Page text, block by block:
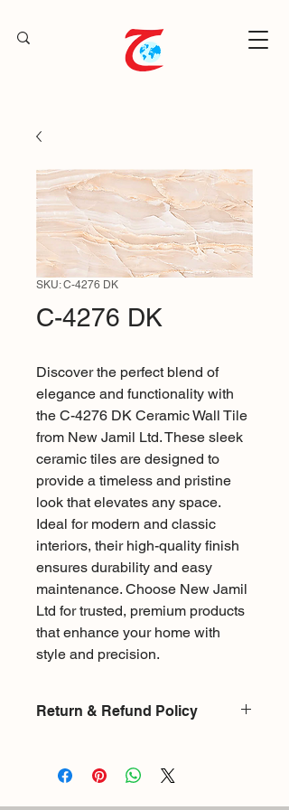
SKU: C-4276 DK
C-4276 DK
Discover the perfect blend of
elegance and functionality with
the C-4276 DK Ceramic Wall Tile
from New Jamil Ltd. These sleek
ceramic tiles are designed to
provide a timeless and pristine
look that elevates any space.
Ideal for modern and classic
interiors, their high-quality finish
ensures durability and easy
maintenance. Choose New Jamil
Ltd for trusted, premium products
that enhance your home with
style and precision.
Return & Refund Policy
returned without damages. Upon